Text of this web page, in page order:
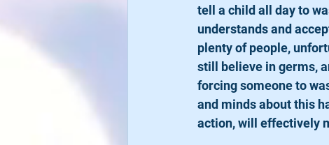
tell a child all day to
understands and
plenty of people,
still believe in germs,
forcing someone to
and minds about this
action, will effectively